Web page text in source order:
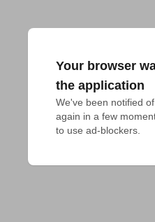
Your browser
the application
We've been notified
again in a few
to use ad-blockers.